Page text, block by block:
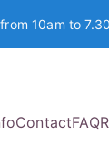
10am to
ContactFAQ